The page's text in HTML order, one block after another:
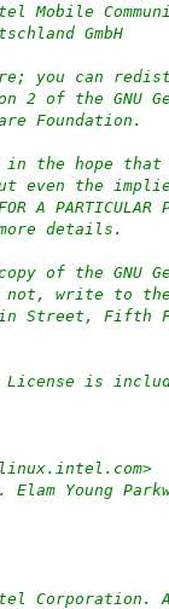
GmbH
you can
of the GNU
Foundation.
in the hope
even the
A PARTICULAR
details.
of the GNU
write to the
Street, Fifth
License is
Young